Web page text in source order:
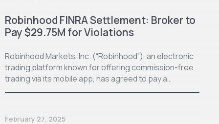
Robinhood FINRA Settlement: Broker to
Pay $29.75M for Violations
Robinhood Markets, Inc. (“Robinhood”), an electronic
trading platform known for offering commission-free
trading via its mobile app, has agreed to pay a…
February 27, 2025